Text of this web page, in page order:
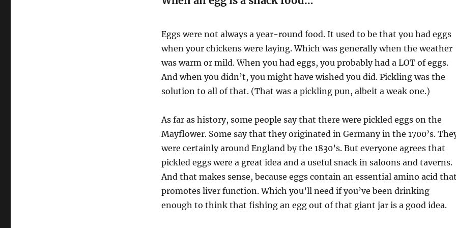
Eggs were not always a year-round food. It used to be that you had eggs
when your chickens were laying. Which was generally when the weather
was warm or mild. When you had eggs, you probably had a LOT of eggs.
And when you didn’t, you might have wished you did. Pickling was the
solution to all of that. (That was a pickling pun, albeit a weak one.)
As far as history, some people say that there were pickled eggs on the
Mayflower. Some say that they originated in Germany in the 1700’s.
were certainly around England by the 1830’s. But everyone agrees that
pickled eggs were a great idea and a useful snack in saloons and taverns.
And that makes sense, because eggs contain an essential amino acid
promotes liver function. Which you’ll need if you’ve been drinking
enough to think that fishing an egg out of that giant jar is a good idea.